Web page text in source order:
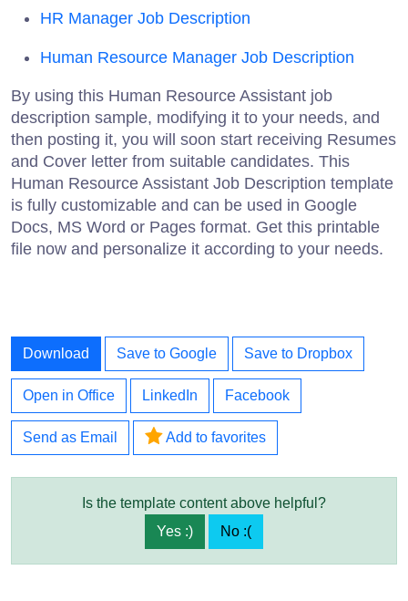
HR Manager Job Description
Human Resource Manager Job Description
By using this Human Resource Assistant job
description sample, modifying it to your needs, and
then posting it, you will soon start receiving Resumes
and Cover letter from suitable candidates. This
Human Resource Assistant Job Description template
is fully customizable and can be used in Google
Docs, MS Word or Pages format. Get this printable
file now and personalize it according to your needs.
Download Save to Google Save to Dropbox
Open in Office LinkedIn Facebook
Send as Email Add to favorites
Is the template content above helpful?
Yes :)
No :(